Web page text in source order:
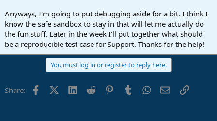
Anyways, I'm going to put debugging aside for a bit. I think I
know the safe sandbox to stay in that will let me actually do
the fun stuff. Later in the week I'll put together what should
be a reproducible test case for Support. Thanks for the help!
You must log in or register to reply here.
Share: FacebookX (Twitter)
LinkedIn
Reddit PinterestTumblrWhatsApp
EmailLink